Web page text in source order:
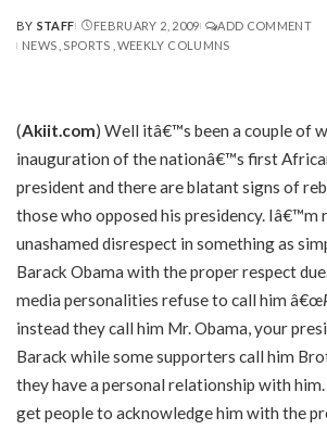
POSTED
BY
BY STAFF FEBRUARY 2, 2009
ADD COMMENT
NEWS SPORTS WEEKLY COLUMNS
(Akiit.com) Well itâ€™s been a couple of
inauguration of the nationâ€™s first
president and there are blatant signs of
those who opposed his presidency. Iâ€™m
unashamed disrespect in something as
Barack Obama with the proper respect
media personalities refuse to call him â€œ
instead they call him Mr. Obama, your
Barack while some supporters call him
they have a personal relationship with
get people to acknowledge him with the